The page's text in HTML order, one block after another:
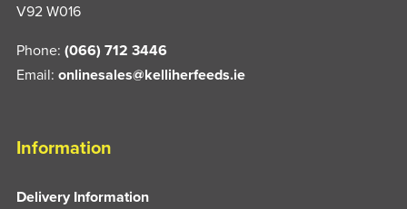
V92 W016
Phone: (066) 712 3446
Email: onlinesales@kelliherfeeds.ie
Information
Delivery Information